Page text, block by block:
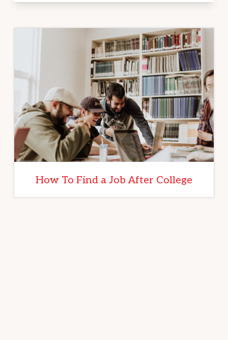
How To Find a Job After College